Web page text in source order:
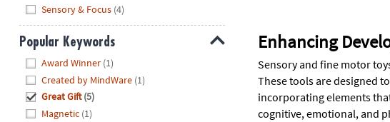
Sensory & Focus (4)
Popular Keywords
Award Winner (1)
Created by MindWare (1)
Great Gift (5)
Magnetic (1)
Enhancing
Sensory and fine motor
These tools are designed
incorporating elements
cognitive, emotional, and